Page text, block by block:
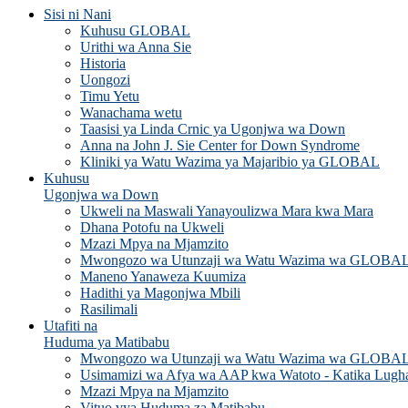
Sisi ni Nani
Kuhusu GLOBAL
Urithi wa Anna Sie
Historia
Uongozi
Timu Yetu
Wanachama wetu
Taasisi ya Linda Crnic ya Ugonjwa wa Down
Anna na John J. Sie Center for Down Syndrome
Kliniki ya Watu Wazima ya Majaribio ya GLOBAL
Kuhusu
Ugonjwa wa Down
Ukweli na Maswali Yanayoulizwa Mara kwa Mara
Dhana Potofu na Ukweli
Mzazi Mpya na Mjamzito
Mwongozo wa Utunzaji wa Watu Wazima wa
Maneno Yanaweza Kuumiza
Hadithi ya Magonjwa Mbili
Rasilimali
Utafiti na
Huduma ya Matibabu
Mwongozo wa Utunzaji wa Watu Wazima wa
Usimamizi wa Afya wa AAP kwa Watoto - Katika
Mzazi Mpya na Mjamzito